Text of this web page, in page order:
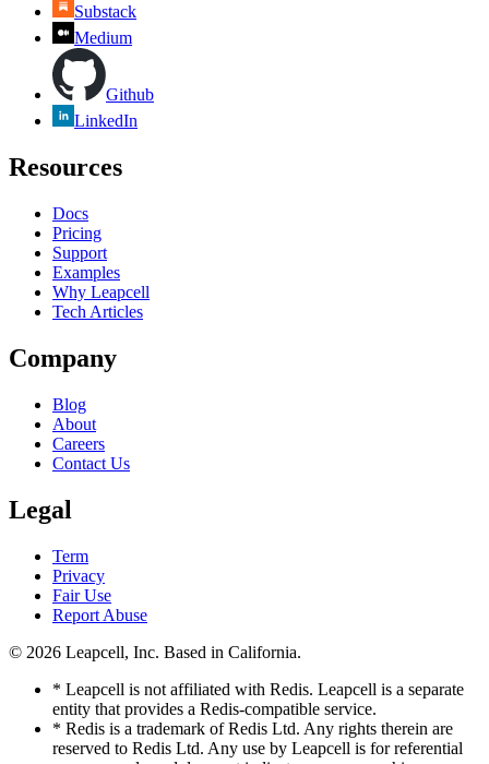
Substack
Medium
Github
LinkedIn
Resources
Docs
Pricing
Support
Examples
Why Leapcell
Tech Articles
Company
Blog
About
Careers
Contact Us
Legal
Term
Privacy
Fair Use
Report Abuse
© 2026 Leapcell, Inc. Based in California.
* Leapcell is not affiliated with Redis. Leapcell is a separate
entity that provides a Redis-compatible service.
* Redis is a trademark of Redis Ltd. Any rights therein are
reserved to Redis Ltd. Any use by Leapcell is for referential